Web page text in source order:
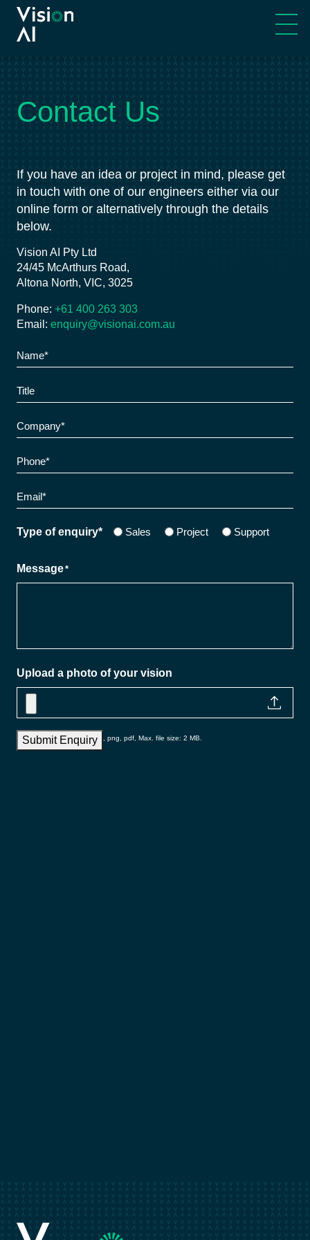
Contact Us
If you have an idea or project in mind, please get
in touch with one of our engineers either via our
online form or alternatively through the details
below.
Vision AI Pty Ltd
24/45 McArthurs Road,
Altona North, VIC, 3025
Phone: +61 400 263 303
Email: enquiry@visionai.com.au
Name*
Title
Company
Phone
Email*
Type of enquiry* Sales Project Support
Message*
Upload a photo of your vision
Accepted file types: jpg, gif, png, pdf, Max. file size: 2 MB.
Submit Enquiry
Cultural Principals
Meet Our Team
Engineering Partners
Machine AI
Robotics
Advanced Automation